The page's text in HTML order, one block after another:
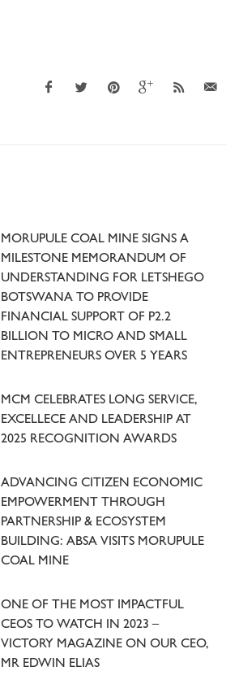
MORUPULE COAL MINE SIGNS A
MILESTONE MEMORANDUM OF
UNDERSTANDING FOR LETSHEGO
BOTSWANA TO PROVIDE
FINANCIAL SUPPORT OF P2.2
BILLION TO MICRO AND SMALL
ENTREPRENEURS OVER 5 YEARS
MCM CELEBRATES LONG SERVICE,
EXCELLECE AND LEADERSHIP AT
2025 RECOGNITION AWARDS
ADVANCING CITIZEN ECONOMIC
EMPOWERMENT THROUGH
PARTNERSHIP & ECOSYSTEM
BUILDING: ABSA VISITS MORUPULE
COAL MINE
ONE OF THE MOST IMPACTFUL
CEOS TO WATCH IN 2023 –
VICTORY MAGAZINE ON OUR CEO,
MR EDWIN ELIAS